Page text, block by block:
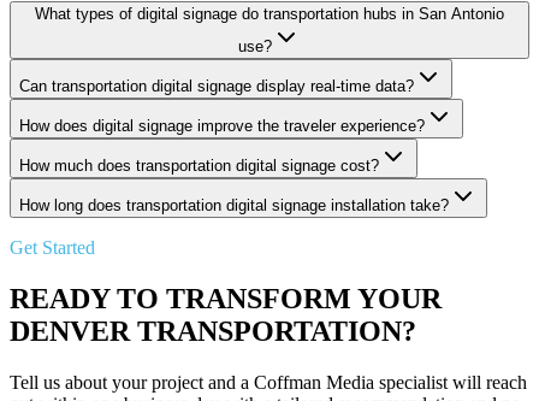
What types of digital signage do transportation hubs in San Antonio
use?
Can transportation digital signage display real-time data?
How does digital signage improve the traveler experience?
How much does transportation digital signage cost?
How long does transportation digital signage installation take?
Get Started
READY TO TRANSFORM YOUR
DENVER TRANSPORTATION?
Tell us about your project and a Coffman Media specialist will reach